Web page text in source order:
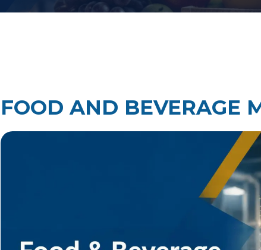
FOOD AND BEVERAGE